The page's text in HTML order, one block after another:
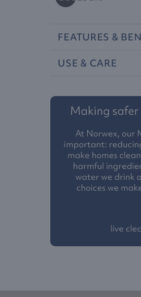
FEATURES &
USE & CARE
Making safer
At Norwex, our
important:
make homes
harmful
water we drink
choices we
live